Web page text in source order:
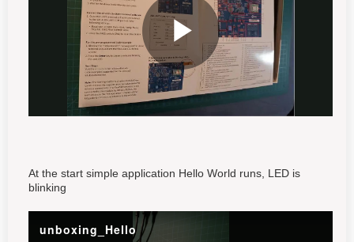
At the start simple application Hello World runs, LED is
blinking